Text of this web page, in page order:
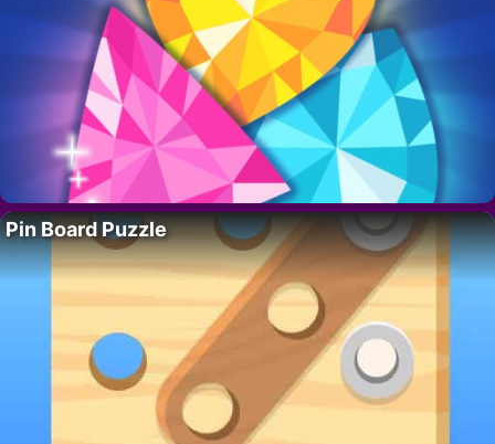
Pin Board Puzzle